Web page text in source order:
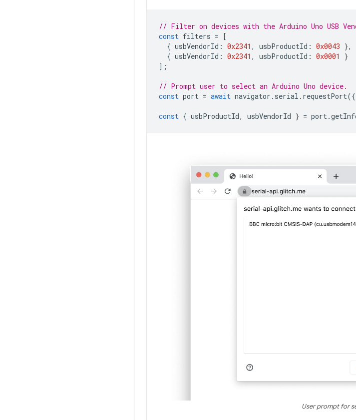
// Filter on devices with the Arduino Uno USB
const filters = [
{ usbVendorId : 0x2341 , usbProductId : 0x0043 },
{ usbVendorId : 0x2341 , usbProductId : 0x0001
}
];
// Prompt user to select an Arduino Uno device.
const port = await navigator . serial . requestPort({
const { usbProductId, usbVendorId } = port.
User prompt for